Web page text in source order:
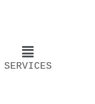
SERVICES